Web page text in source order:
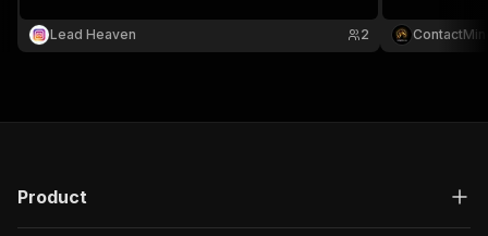
Lead Heaven
2
generation,
in tools like
Product